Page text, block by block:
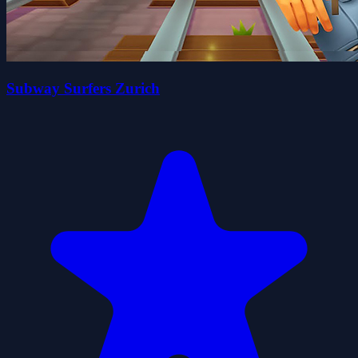
Subway Surfers Zurich